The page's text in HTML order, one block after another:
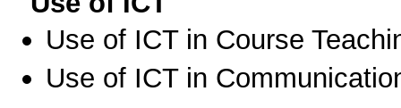
Use of ICT in Course
Use of ICT in